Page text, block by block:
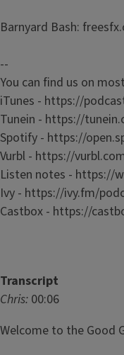
Barnyard Bash:
--
You can find us on
iTunes - https://
Tunein - https://
Spotify - https://
Vurbl - https://
Listen notes - https://
Ivy - https://ivy.fm/
Castbox - https://
Transcript
Chris: 00:06
Welcome to the Good